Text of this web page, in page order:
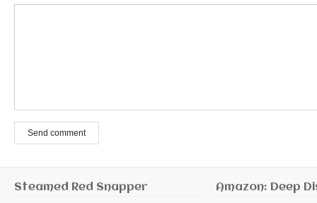
Send comment
Steamed Red Snapper Amazon: Deep